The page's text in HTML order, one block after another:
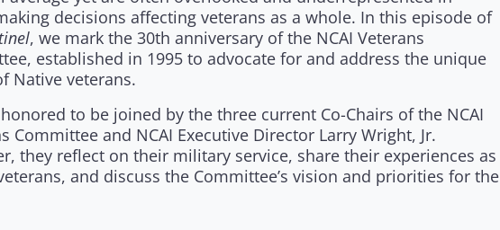
decisions affecting veterans as a whole. In this episode of
, we mark the 30th anniversary of the NCAI Veterans
established in 1995 to advocate for and address the unique
Native veterans.
to be joined by the three current Co-Chairs of the NCAI
Committee and NCAI Executive Director Larry Wright, Jr.
they reflect on their military service, share their experiences as
and discuss the Committee’s vision and priorities for the